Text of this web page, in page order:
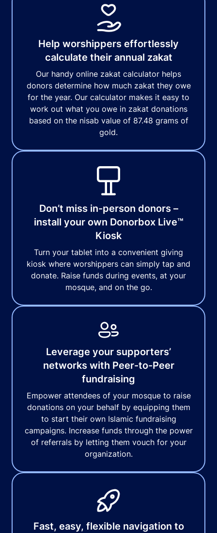
Help worshippers effortlessly
calculate their annual zakat
Our handy online zakat calculator helps
donors determine how much zakat they owe
for the year. Our calculator makes it easy to
work out what you owe in zakat donations
based on the nisab value of 87.48 grams of
gold.
Don’t miss in-person donors –
install your own Donorbox Live™
Kiosk
Turn your tablet into a convenient giving
kiosk where worshippers can simply tap and
donate. Raise funds during events, at your
mosque, and on the go.
Leverage your supporters’
networks with Peer-to-Peer
fundraising
Empower attendees of your mosque to raise
donations on your behalf by equipping them
to start their own Islamic fundraising
campaigns. Increase funds through the power
of referrals by letting them vouch for your
organization.
Fast, easy, flexible navigation to